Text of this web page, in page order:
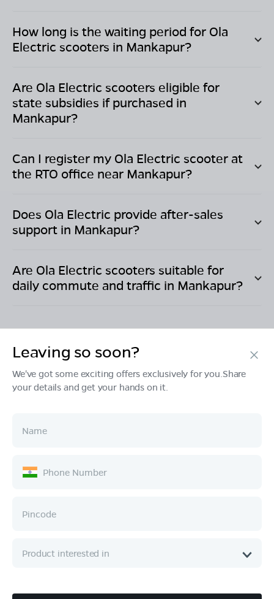
How long is the waiting period for Ola
Electric scooters in Mankapur?
Are Ola Electric scooters eligible for
state subsidies if purchased in
Mankapur?
Can I register my Ola Electric scooter at
the RTO office near Mankapur?
Does Ola Electric provide after-sales
support in Mankapur?
Are Ola Electric scooters suitable for
daily commute and traffic in Mankapur?
Products
Ownership
Company
Leaving so soon?
We've got some exciting offers exclusively for you.Share
your details and get your hands on it.